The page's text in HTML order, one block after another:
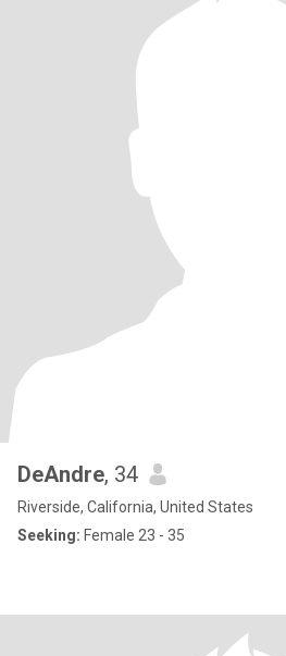
DeAndre, 34
Riverside, California, United States
Seeking: Female 23 - 35